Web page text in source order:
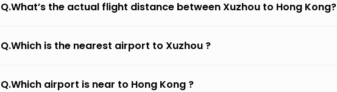
Q.What’s the actual flight distance between Xuzhou to Hong Kong?
Q.Which is the nearest airport to Xuzhou ?
Q.Which airport is near to Hong Kong ?